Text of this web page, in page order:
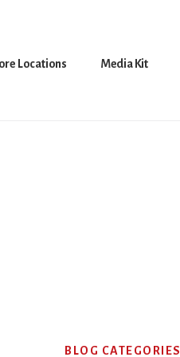
Locations Media Kit
Primary
BLOG CATEGORIES